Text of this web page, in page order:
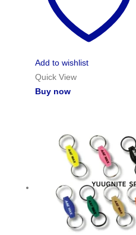
Add to wishlist
Quick View
Buy now